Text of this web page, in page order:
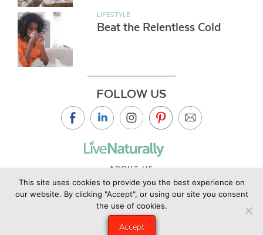
LIFESTYLE
Beat the Relentless Cold
FOLLOW US
ABOUT US
CONTACT US
PRIVACY POLICY
This site uses cookies to provide you the best experience on
our website. By clicking "Accept", or using our site you consent
the use of cookies.
Accept